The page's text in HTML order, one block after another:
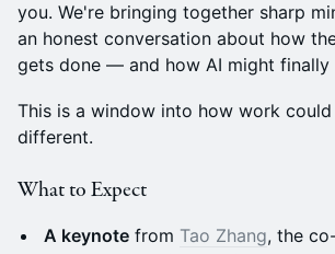
you. We're bringing together sharp
an honest conversation about how
gets done — and how AI might finally
This is a window into how work
different.
What to Expect
A keynote from Tao Zhang, the